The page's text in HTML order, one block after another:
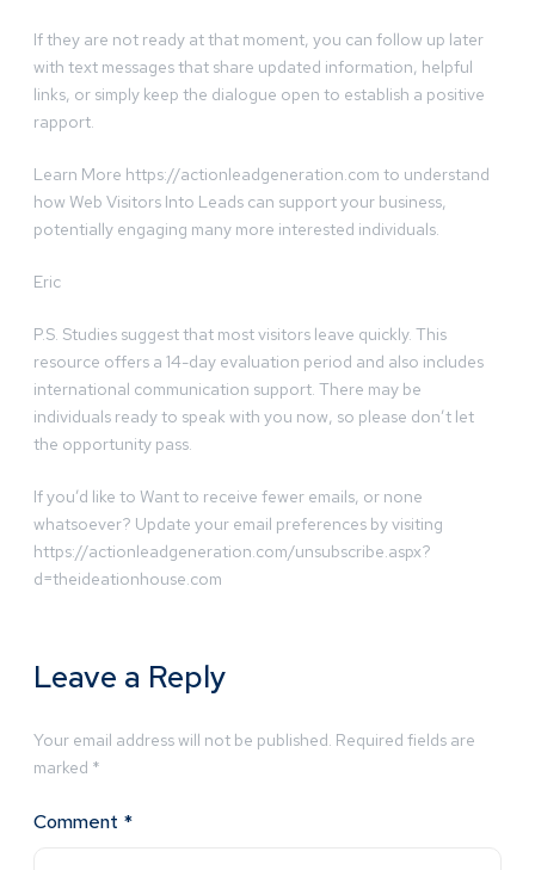
If they are not ready at that moment, you can follow up later
with text messages that share updated information, helpful
links, or simply keep the dialogue open to establish a positive
rapport.
Learn More https://actionleadgeneration.com to understand
how Web Visitors Into Leads can support your business,
potentially engaging many more interested individuals.
Eric
P.S. Studies suggest that most visitors leave quickly. This
resource offers a 14-day evaluation period and also includes
international communication support. There may be
individuals ready to speak with you now, so please don’t let
the opportunity pass.
If you’d like to Want to receive fewer emails, or none
whatsoever? Update your email preferences by visiting
https://actionleadgeneration.com/unsubscribe.aspx?
d=theideationhouse.com
Leave a Reply
Your email address will not be published. Required fields are
marked *
Comment *